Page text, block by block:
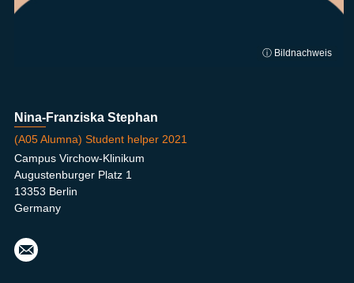
ⓘ Bildnachweis
Nina-Franziska Stephan
(A05 Alumna) Student helper 2021
Campus Virchow-Klinikum
Augustenburger Platz 1
13353 Berlin
Germany
nina
-